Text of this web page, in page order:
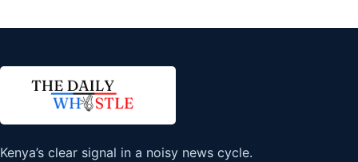
Kenya’s clear signal in a noisy news cycle.